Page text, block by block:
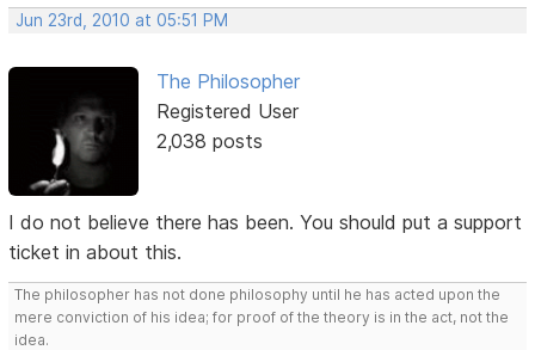
Jun 23rd, 2010 at 05:51 PM
The Philosopher
Registered User
2,038 posts
I do not believe there has been. You should put a support
ticket in about this.
The philosopher has not done philosophy until he has acted upon the
mere conviction of his idea; for proof of the theory is in the act, not the
idea.